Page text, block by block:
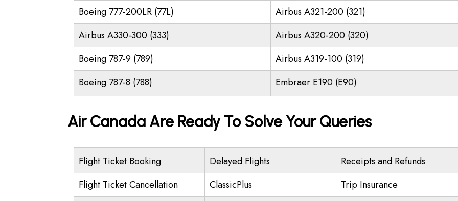
Boeing 777-200LR (77L)
Airbus A321-200 (321)
Airbus A330-300 (333)
Airbus A320-200 (320)
Boeing 787-9 (789)
Airbus A319-100 (319)
Boeing 787-8 (788)
Embraer E190 (E90)
Air Canada Are Ready To Solve Your Queries
Flight Ticket Booking Delayed Flights
Receipts and Refunds
Flight Ticket Cancellation
ClassicPlus
Trip Insurance